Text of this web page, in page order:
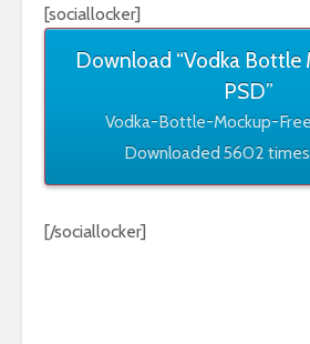
[sociallocker]
Download “Vodka Bottle
PSD”
Vodka-Bottle-Mockup-
Downloaded 5602 times
[/sociallocker]